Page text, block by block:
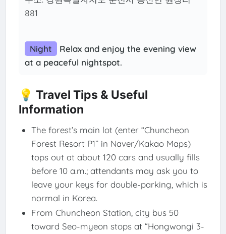
881
Night
Relax and enjoy the evening view
at a peaceful nightspot.
💡 Travel Tips & Useful
Information
The forest’s main lot (enter “Chuncheon
Forest Resort P1” in Naver/Kakao Maps)
tops out at about 120 cars and usually fills
before 10 a.m.; attendants may ask you to
leave your keys for double-parking, which is
normal in Korea.
From Chuncheon Station, city bus 50
toward Seo-myeon stops at “Hongwongi 3-